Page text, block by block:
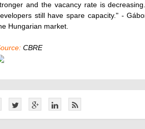
and the vacancy rate is
still have spare capacity." -
Hungarian market.
CBRE